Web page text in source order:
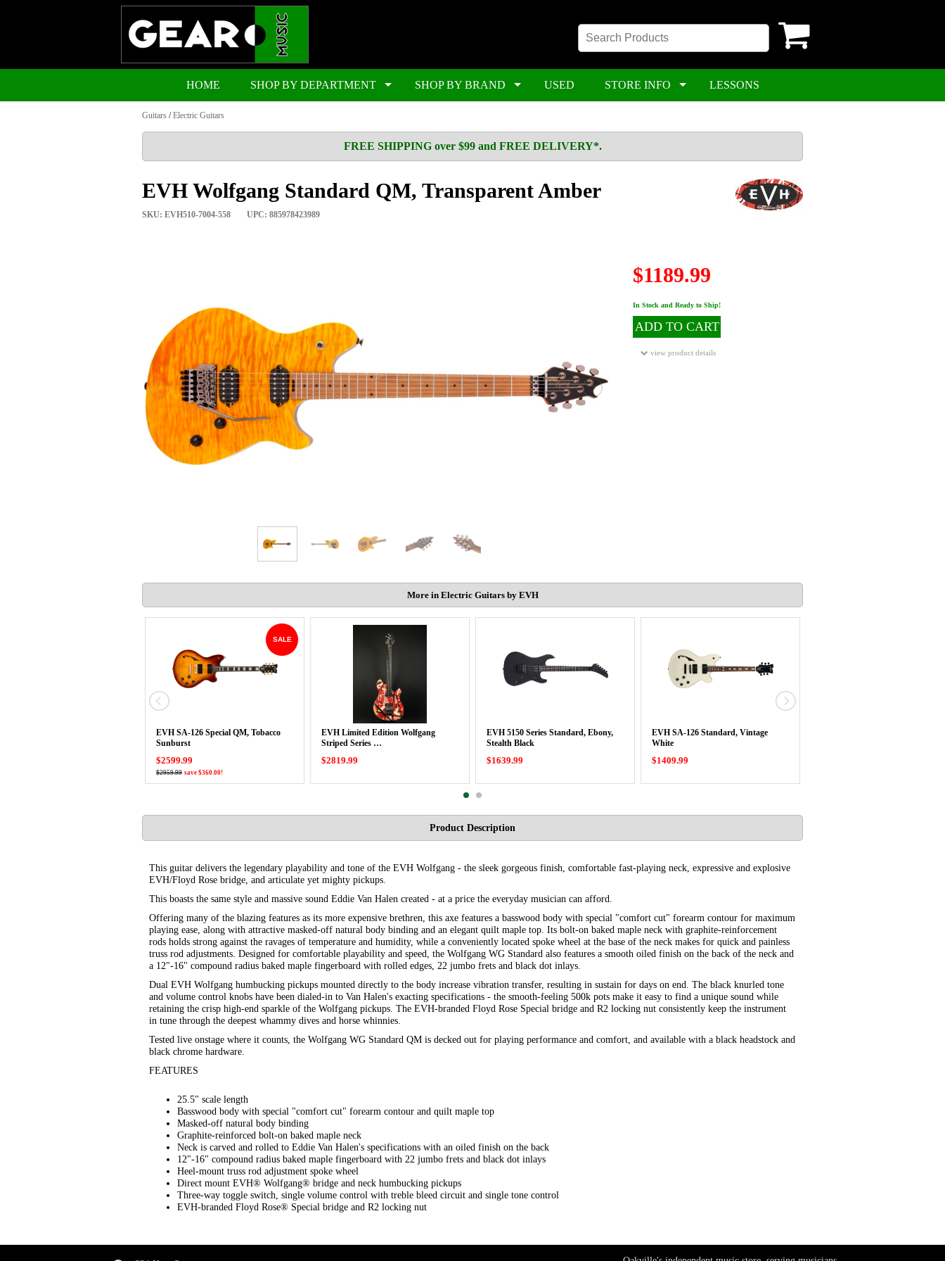
HOME SHOP BY DEPARTMENT SHOP BY BRAND USED STORE INFO LESSONS
Guitars /Electric Guitars
FREE SHIPPING over $99 and FREE DELIVERY*.
EVH Wolfgang Standard QM, Transparent Amber
SKU: EVH510-7004-558 UPC: 885978423989
$1189.99
In Stock and Ready to Ship!
ADD TO CART
view product details
More in Electric Guitars by EVH
SALE
EVH SA-126 Special QM, Tobacco
Sunburst
$2599.99
$2959.99 save $360.00!
EVH Limited Edition Wolfgang
Striped Series …
$2819.99
EVH 5150 Series Standard, Ebony,
Stealth Black
$1639.99
EVH SA-126 Standard, Vintage
White
$1409.99
Product Description
This guitar delivers the legendary playability and tone of the EVH Wolfgang - the sleek gorgeous finish, comfortable fast-playing neck, expressive and explosive
EVH/Floyd Rose bridge, and articulate yet mighty pickups.
This boasts the same style and massive sound Eddie Van Halen created - at a price the everyday musician can afford.
Offering many of the blazing features as its more expensive brethren, this axe features a basswood body with special "comfort cut" forearm contour for maximum
playing ease, along with attractive masked-off natural body binding and an elegant quilt maple top. Its bolt-on baked maple neck with graphite-reinforcement
rods holds strong against the ravages of temperature and humidity, while a conveniently located spoke wheel at the base of the neck makes for quick and painless
truss rod adjustments. Designed for comfortable playability and speed, the Wolfgang WG Standard also features a smooth oiled finish on the back of the neck and
a 12"-16" compound radius baked maple fingerboard with rolled edges, 22 jumbo frets and black dot inlays.
Dual EVH Wolfgang humbucking pickups mounted directly to the body increase vibration transfer, resulting in sustain for days on end. The black knurled tone
and volume control knobs have been dialed-in to Van Halen's exacting specifications - the smooth-feeling 500k pots make it easy to find a unique sound while
retaining the crisp high-end sparkle of the Wolfgang pickups. The EVH-branded Floyd Rose Special bridge and R2 locking nut consistently keep the instrument
in tune through the deepest whammy dives and horse whinnies.
Tested live onstage where it counts, the Wolfgang WG Standard QM is decked out for playing performance and comfort, and available with a black headstock and
black chrome hardware.
FEATURES
25.5" scale length
Basswood body with special "comfort cut" forearm contour and quilt maple top
Masked-off natural body binding
Graphite-reinforced bolt-on baked maple neck
Neck is carved and rolled to Eddie Van Halen's specifications with an oiled finish on the back
12"-16" compound radius baked maple fingerboard with 22 jumbo frets and black dot inlays
Heel-mount truss rod adjustment spoke wheel
Direct mount EVH® Wolfgang® bridge and neck humbucking pickups
Three-way toggle switch, single volume control with treble bleed circuit and single tone control
EVH-branded Floyd Rose® Special bridge and R2 locking nut